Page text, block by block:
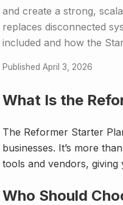
and create a strong,
replaces disconnected
included and how the
Published April 3, 2026
What Is the
The Reformer Starter
businesses. It’s more
tools and vendors,
Who Should